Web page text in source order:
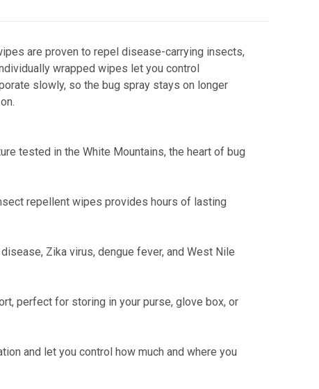
are proven to repel disease-carrying insects,
wrapped wipes let you control
slowly, so the bug spray stays on longer
tested in the White Mountains, the heart of bug
repellent wipes provides hours of lasting
Zika virus, dengue fever, and West Nile
perfect for storing in your purse, glove box, or
and let you control how much and where you